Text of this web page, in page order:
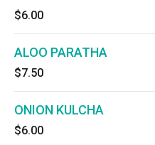
$6.00
ALOO PARATHA
$7.50
ONION KULCHA
$6.00